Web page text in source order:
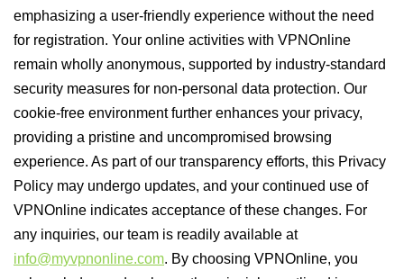
emphasizing a user-friendly experience without the need
for registration. Your online activities with VPNOnline
remain wholly anonymous, supported by industry-standard
security measures for non-personal data protection. Our
cookie-free environment further enhances your privacy,
providing a pristine and uncompromised browsing
experience. As part of our transparency efforts, this Privacy
Policy may undergo updates, and your continued use of
VPNOnline indicates acceptance of these changes. For
any inquiries, our team is readily available at
info@myvpnonline.com. By choosing VPNOnline, you